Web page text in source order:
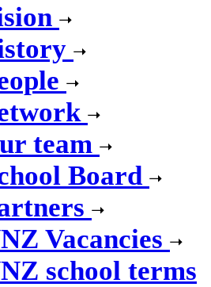
team
Board
Vacancies
school terms